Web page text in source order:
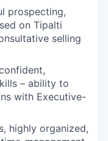
prospecting,
on Tipalti
selling
– ability to
with Executive-
highly organized,